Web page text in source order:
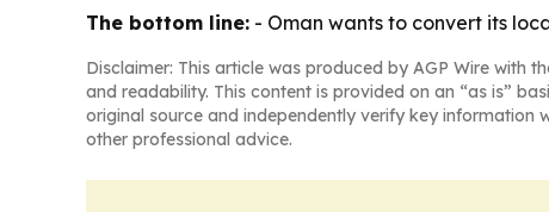
The bottom line: - Oman wants to convert its
Disclaimer: This article was produced by AGP Wire with
and readability. This content is provided on an “as is”
original source and independently verify key information
other professional advice.